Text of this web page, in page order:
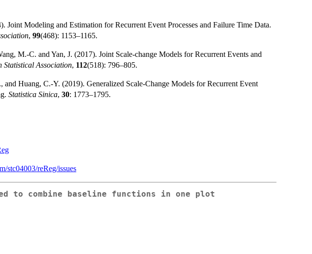
Joint Modeling and Estimation for Recurrent Event Processes and Failure Time Data.
, 99(468): 1153–1165.
M.-C. and Yan, J. (2017). Joint Scale-change Models for Recurrent Events and
Statistical Association, 112(518): 796–805.
Huang, C.-Y. (2019). Generalized Scale-Change Models for Recurrent Event
Statistica Sinica, 30: 1773–1795.
stc04003/reReg/issues
to combine baseline functions in one plot